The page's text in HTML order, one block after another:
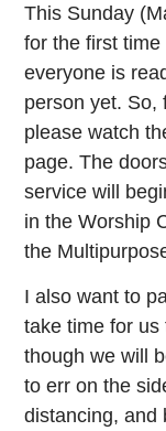
This Sunday
for the first
everyone is
person yet. So,
please watch
page. The
service will
in the Worship
the
I also want to
take time for us
though we will
to err on the
distancing, and